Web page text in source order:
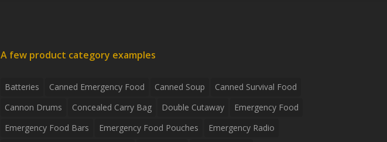
A few product category examples
Batteries Canned Emergency Food Canned Soup
Canned Survival Food
Cannon Drums
Concealed Carry Bag Double Cutaway
Emergency Food
Emergency Food Bars
Emergency Food Pouches
Emergency Radio